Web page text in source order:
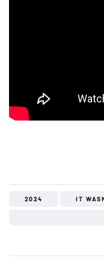
2024 IT